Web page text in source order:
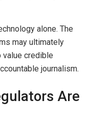
alone. The
may ultimately
value credible
journalism.
Are